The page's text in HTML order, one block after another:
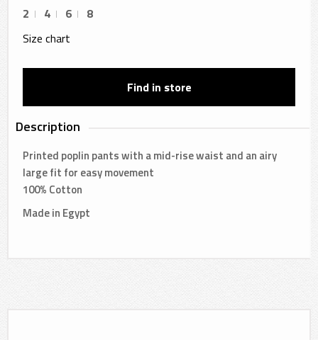
2 4 6
8
Size chart
Find in store
Description
Printed poplin pants with a mid-rise waist and an airy
large fit for easy movement
100% Cotton
Made in Egypt